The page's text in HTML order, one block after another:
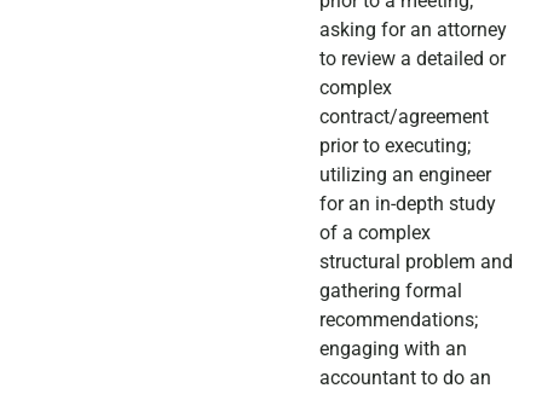
asking for an attorney
to review a detailed or
complex
contract/agreement
prior to executing;
utilizing an engineer
for an in-depth study
of a complex
structural problem and
gathering formal
recommendations;
engaging with an
accountant to do an